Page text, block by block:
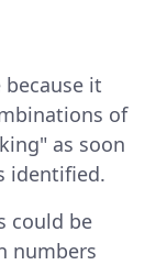
it
of
as soon
identified.
could be
numbers